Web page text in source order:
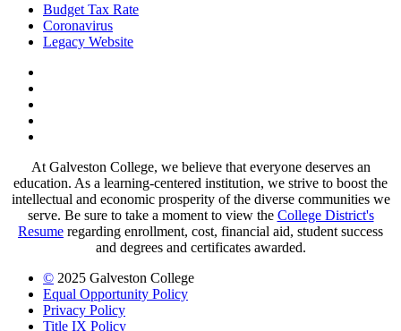
Budget Tax Rate
Coronavirus
Legacy Website
At Galveston College, we believe that everyone deserves an
education. As a learning-centered institution, we strive to boost the
intellectual and economic prosperity of the diverse communities we
serve. Be sure to take a moment to view the College District's
Resume regarding enrollment, cost, financial aid, student success
and degrees and certificates awarded.
© 2025 Galveston College
Equal Opportunity Policy
Privacy Policy
Title IX Policy